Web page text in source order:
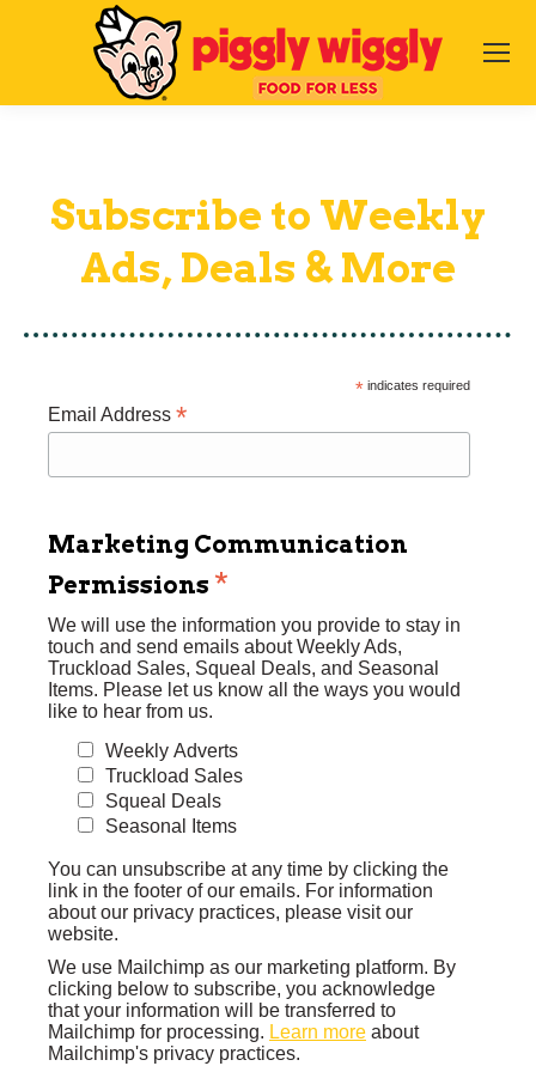
Subscribe to Weekly
Ads, Deals & More
* indicates required
Email Address *
Marketing Communication
Permissions *
We will use the information you provide to stay in
touch and send emails about Weekly Ads,
Truckload Sales, Squeal Deals, and Seasonal
Items. Please let us know all the ways you would
like to hear from us.
Weekly Adverts
Truckload Sales
Squeal Deals
Seasonal Items
You can unsubscribe at any time by clicking the
link in the footer of our emails. For information
about our privacy practices, please visit our
website.
We use Mailchimp as our marketing platform. By
clicking below to subscribe, you acknowledge
that your information will be transferred to
Mailchimp for processing. Learn more about
Mailchimp's privacy practices.